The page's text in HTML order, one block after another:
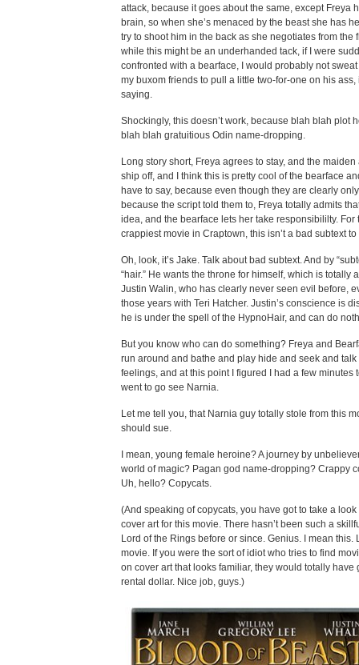
attack, because it goes about the same, except Freya
brain, so when she’s menaced by the beast she has
try to shoot him in the back as she negotiates from the
while this might be an underhanded tack, if I were
confronted with a bearface, I would probably not
my buxom friends to pull a little two-for-one on his ass,
saying.
Shockingly, this doesn’t work, because blah blah plot
blah blah gratuitious Odin name-dropping.
Long story short, Freya agrees to stay, and the
ship off, and I think this is pretty cool of the bearface
have to say, because even though they are clearly
because the script told them to, Freya totally admits
idea, and the bearface lets her take responsibililty. For
crappiest movie in Craptown, this isn’t a bad subtext to
Oh, look, it’s Jake. Talk about bad subtext. And by
“hair.” He wants the throne for himself, which is totally
Justin Walin, who has clearly never seen evil before,
those years with Teri Hatcher. Justin’s conscience is
he is under the spell of the HypnoHair, and can do
But you know who can do something? Freya and
run around and bathe and play hide and seek and talk
feelings, and at this point I figured I had a few minutes
went to go see Narnia.
Let me tell you, that Narnia guy totally stole from this
should sue.
I mean, young female heroine? A journey by
world of magic? Pagan god name-dropping? Crappy
Uh, hello? Copycats.
(And speaking of copycats, you have got to take a look
cover art for this movie. There hasn’t been such a
Lord of the Rings before or since. Genius. I mean this.
movie. If you were the sort of idiot who tries to find
on cover art that looks familiar, they would totally have
rental dollar. Nice job, guys.)